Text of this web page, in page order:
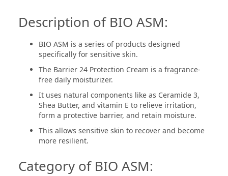
Description of BIO ASM:
BIO ASM is a series of products designed
specifically for sensitive skin.
The Barrier 24 Protection Cream is a fragrance-
free daily moisturizer.
It uses natural components like as Ceramide 3,
Shea Butter, and vitamin E to relieve irritation,
form a protective barrier, and retain moisture.
This allows sensitive skin to recover and become
more resilient.
Category of BIO ASM: